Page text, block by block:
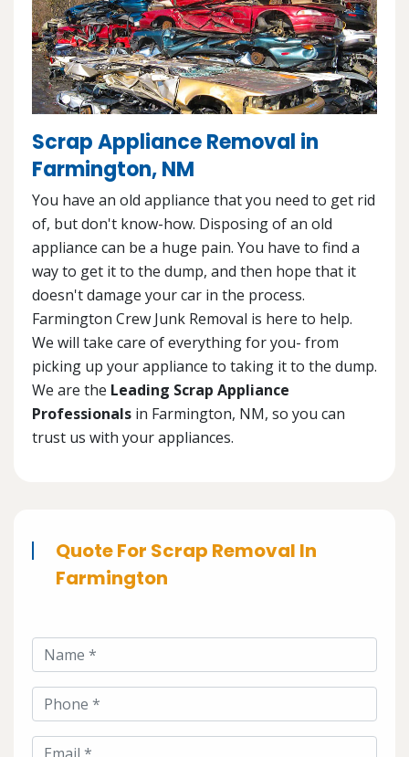
Scrap Appliance Removal in
Farmington, NM
You have an old appliance that you need to get rid
of, but don't know-how. Disposing of an old
appliance can be a huge pain. You have to find a
way to get it to the dump, and then hope that it
doesn't damage your car in the process.
Farmington Crew Junk Removal is here to help.
We will take care of everything for you- from
picking up your appliance to taking it to the dump.
We are the Leading Scrap Appliance
Professionals in Farmington, NM, so you can
trust us with your appliances.
Quote For Scrap Removal In
Farmington